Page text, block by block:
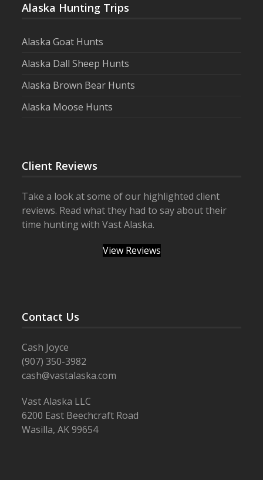
Alaska Hunting Trips
Alaska Goat Hunts
Alaska Dall Sheep Hunts
Alaska Brown Bear Hunts
Alaska Moose Hunts
Client Reviews
Take a look at some of our highlighted client
reviews. Read what they had to say about their
time hunting with Vast Alaska.
View Reviews
Contact Us
Cash Joyce
(907) 350-3982
cash@vastalaska.com
Vast Alaska LLC
6200 East Beechcraft Road
Wasilla, AK 99654